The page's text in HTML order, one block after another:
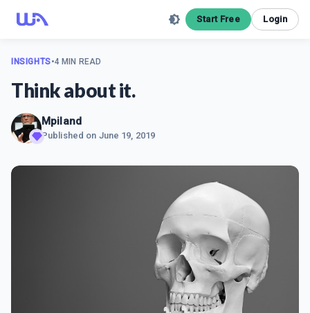
Start Free Login
INSIGHTS•4 MIN READ
Think about it.
Mpiland
Published on June 19, 2019